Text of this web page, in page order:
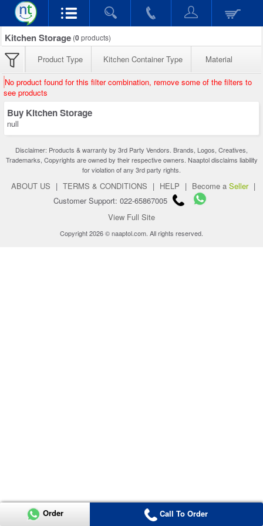
Kitchen Storage (0products)
Product Type Kitchen Container Type Material
No product found for this filter combination, remove some of the filters to
see products
Buy Kitchen Storage
null
Disclaimer: Products & warranty by 3rd Party Vendors. Brands, Logos, Creatives,
Trademarks, Copyrights are owned by their respective owners. Naaptol disclaims liability
for violation of any 3rd party rights.
ABOUT US | TERMS & CONDITIONS | HELP | Become a Seller |
Customer Support: 022-65867005
View Full Site
Copyright 2026 © naaptol.com. All rights reserved.
Order Call To Order